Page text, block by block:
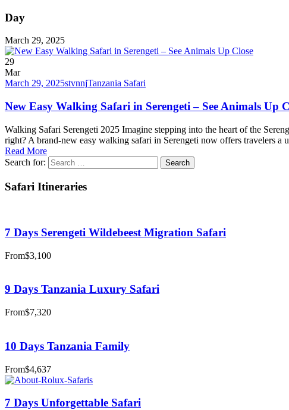
Day
March 29, 2025
29
Mar
March 29, 2025stvnnjTanzania Safari
New Easy Walking Safari in Serengeti – See Animals Up
Walking Safari Serengeti 2025 Imagine stepping into the heart of the
right? A brand-new easy walking safari in Serengeti now offers travelers
Read More
Search for:
Safari Itineraries
7 Days Serengeti Wildebeest Migration Safari
From$3,100
9 Days Tanzania Luxury Safari
From$7,320
10 Days Tanzania Family
From$4,637
7 Days Unforgettable Safari